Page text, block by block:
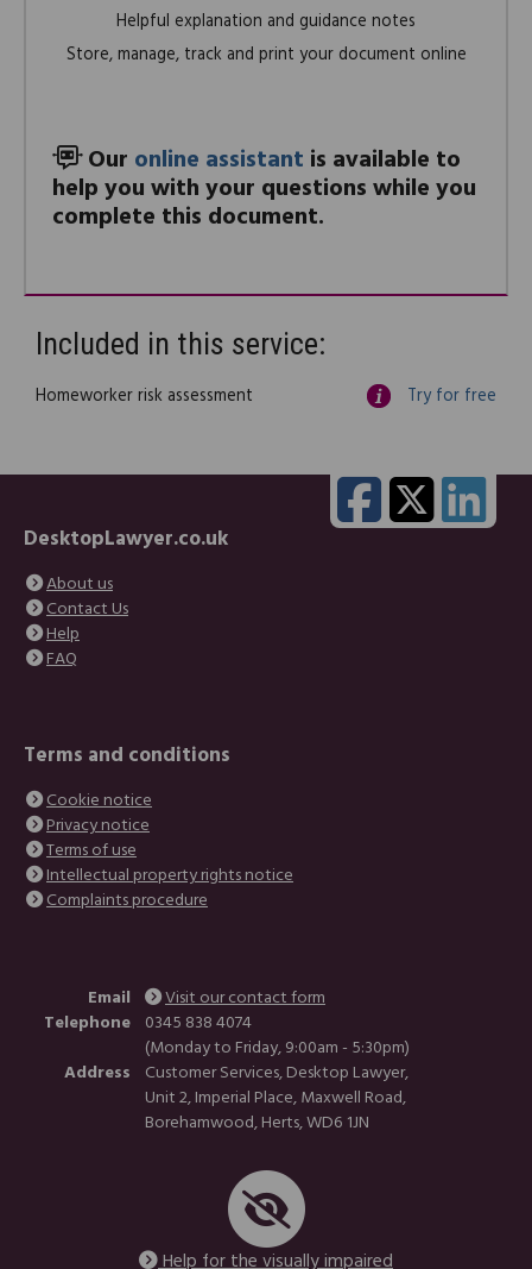
Helpful explanation and guidance notes
Store, manage, track and print your document online
Our online assistant is available to
help you with your questions while you
complete this document.
Included in this service:
Homeworker risk assessment Try for free
DesktopLawyer.co.uk
About us
Contact Us
Help
FAQ
Terms and conditions
Cookie notice
Privacy notice
Terms of use
Intellectual property rights notice
Complaints procedure
Email
Visit our contact form
Telephone 0345 838 4074
(Monday to Friday, 9:00am - 5:30pm)
Address
Customer Services, Desktop Lawyer,
Unit 2, Imperial Place, Maxwell Road,
Borehamwood, Herts, WD6 1JN
Help for the visually impaired